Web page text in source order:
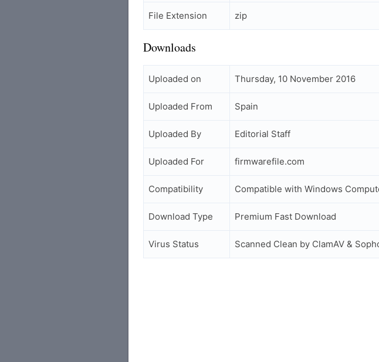
File Extension zip
Downloads
Uploaded on Thursday, 10 November 2016
Uploaded From Spain
Uploaded By Editorial Staff
Uploaded For firmwarefile.com
Compatibility Compatible with Windows
Download Type Premium Fast Download
Virus Status Scanned Clean by ClamAV &